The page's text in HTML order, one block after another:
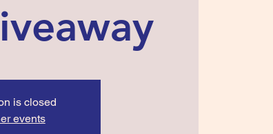
is closed
events